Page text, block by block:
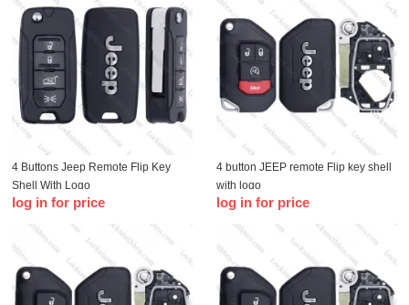
4 Buttons Jeep Remote Flip Key
Shell With Logo
log in for price
4 button JEEP remote Flip key shell
with logo
log in for price